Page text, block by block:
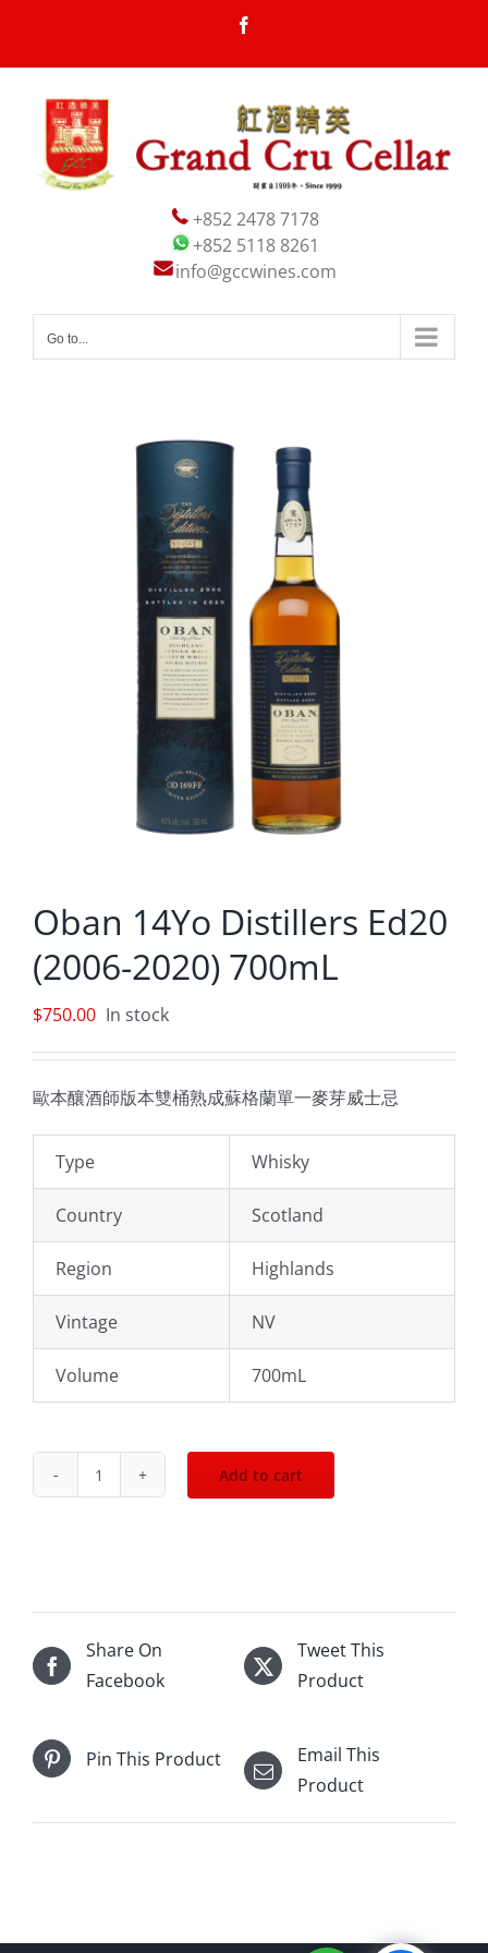
content
+852 2478 7178
+852 5118 8261
info@gccwines.com
Go to...
Oban 14Yo Distillers Ed20
(2006-2020) 700mL
$750.00 In stock
歐本釀酒師版本雙桶熟成蘇格蘭單一麥芽威士忌
Type Whisky
Country Scotland
Region Highlands
Vintage NV
Volume 700mL
Oban
(2006-
2020)
700mL
Add to cart
Share On
Facebook
Tweet This
Product
Pin This Product
Email This
Product